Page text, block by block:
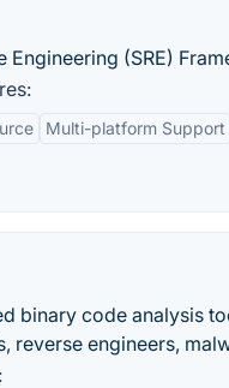
Engineering (SRE)
Multi-platform Support
binary code analysis
reverse engineers,